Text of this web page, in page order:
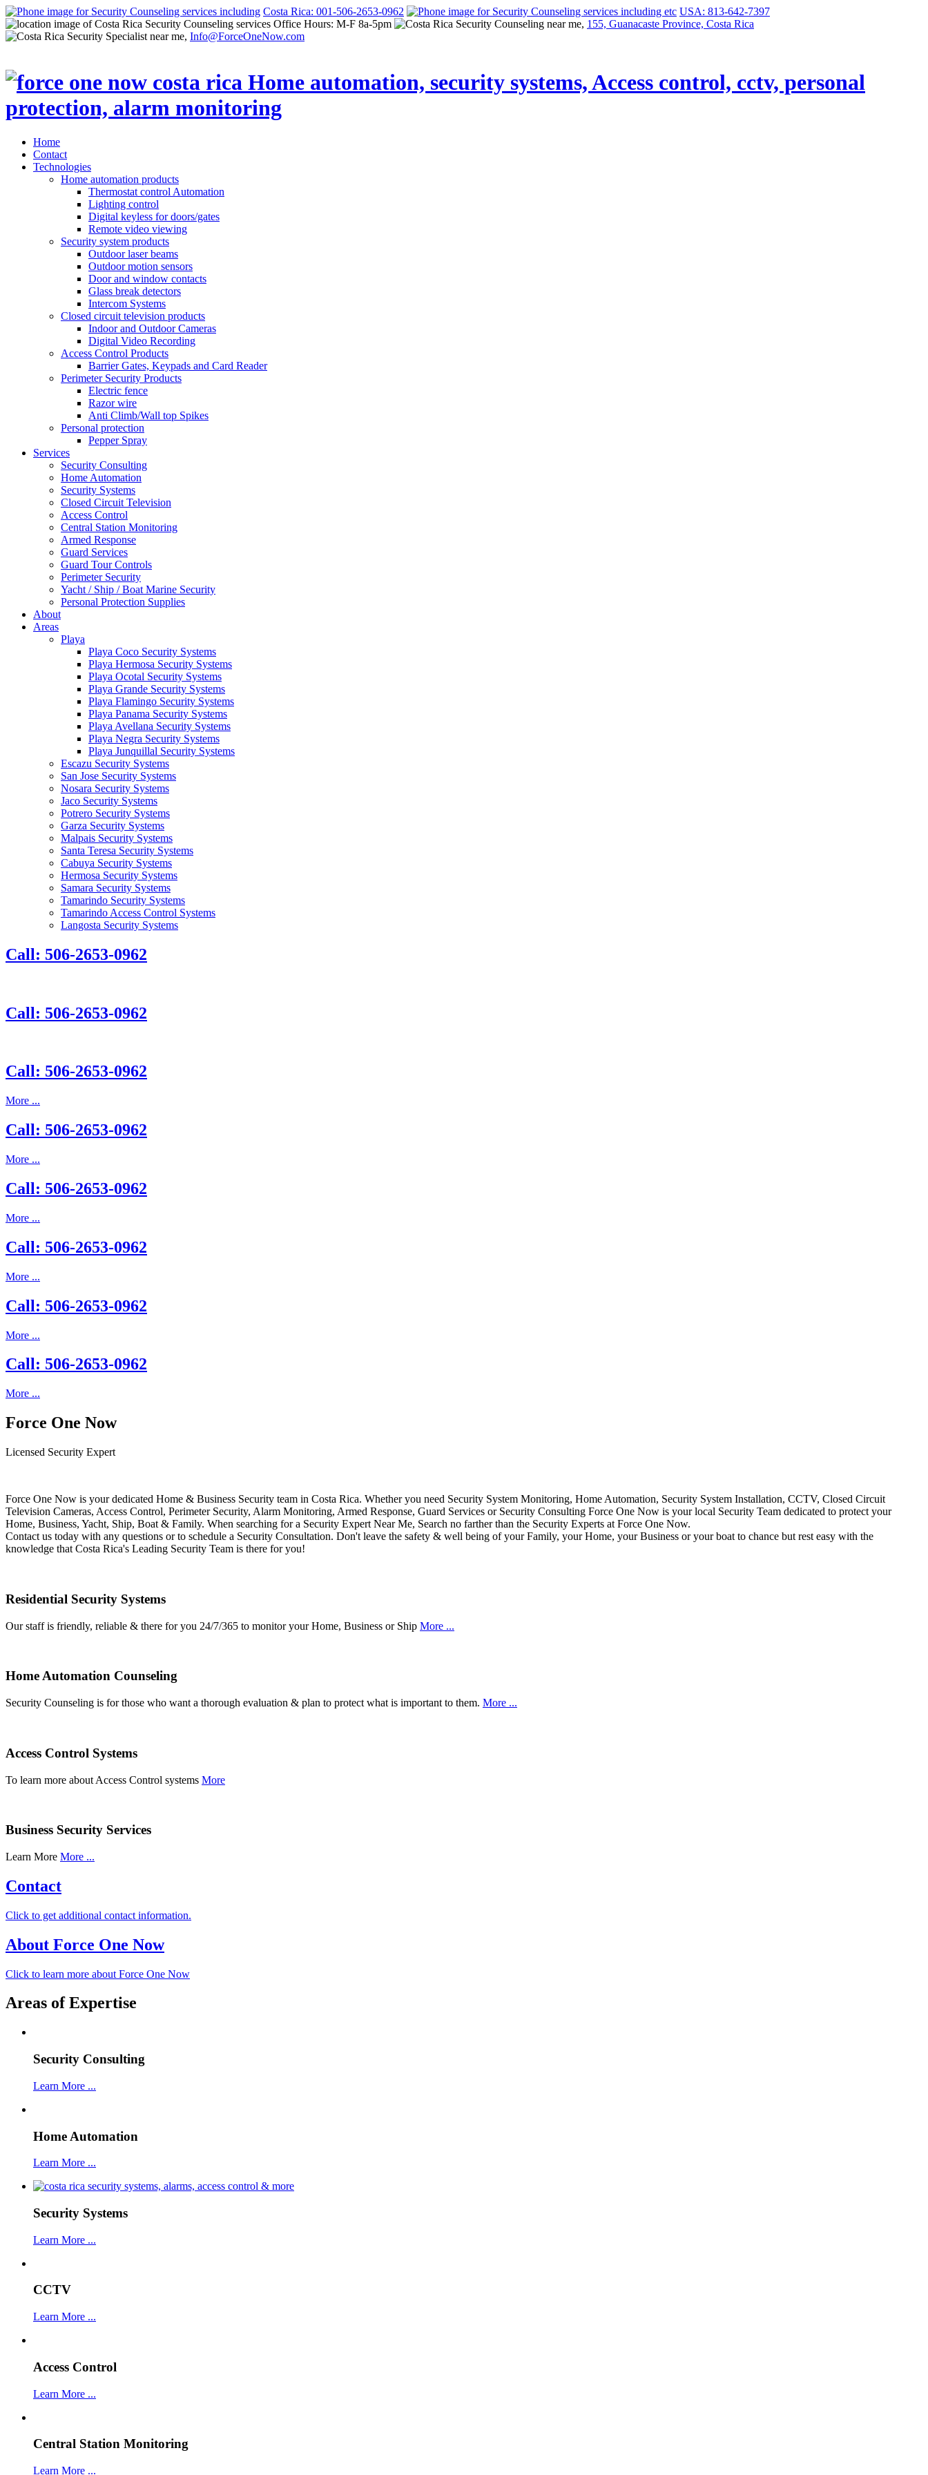
Costa Rica: 001-506-2653-0962
USA: 813-642-7397
Office Hours: M-F 8a-5pm
155, Guanacaste Province, Costa Rica
Info@ForceOneNow.com
Home
Contact
Technologies
Home automation products
Thermostat control Automation
Lighting control
Digital keyless for doors/gates
Remote video viewing
Security system products
Outdoor laser beams
Outdoor motion sensors
Door and window contacts
Glass break detectors
Intercom Systems
Closed circuit television products
Indoor and Outdoor Cameras
Digital Video Recording
Access Control Products
Barrier Gates, Keypads and Card Reader
Perimeter Security Products
Electric fence
Razor wire
Anti Climb/Wall top Spikes
Personal protection
Pepper Spray
Services
Security Consulting
Home Automation
Security Systems
Closed Circuit Television
Access Control
Central Station Monitoring
Armed Response
Guard Services
Guard Tour Controls
Perimeter Security
Yacht / Ship / Boat Marine Security
Personal Protection Supplies
About
Areas
Playa
Playa Coco Security Systems
Playa Hermosa Security Systems
Playa Ocotal Security Systems
Playa Grande Security Systems
Playa Flamingo Security Systems
Playa Panama Security Systems
Playa Avellana Security Systems
Playa Negra Security Systems
Playa Junquillal Security Systems
Escazu Security Systems
San Jose Security Systems
Nosara Security Systems
Jaco Security Systems
Potrero Security Systems
Garza Security Systems
Malpais Security Systems
Santa Teresa Security Systems
Cabuya Security Systems
Hermosa Security Systems
Samara Security Systems
Tamarindo Security Systems
Tamarindo Access Control Systems
Langosta Security Systems
Call: 506-2653-0962
Call: 506-2653-0962
Call: 506-2653-0962
More ...
Call: 506-2653-0962
More ...
Call: 506-2653-0962
More ...
Call: 506-2653-0962
More ...
Call: 506-2653-0962
More ...
Call: 506-2653-0962
More ...
Force One Now
Licensed Security Expert
Force One Now is your dedicated Home & Business Security team in Costa Rica. Whether you need Security System Monitoring, Home Automation, Security System Installation, CCTV, Closed Circuit
Television Cameras, Access Control, Perimeter Security, Alarm Monitoring, Armed Response, Guard Services or Security Consulting Force One Now is your local Security Team dedicated to protect your
Home, Business, Yacht, Ship, Boat & Family. When searching for a Security Expert Near Me, Search no farther than the Security Experts at Force One Now.
Contact us today with any questions or to schedule a Security Consultation. Don't leave the safety & well being of your Family, your Home, your Business or your boat to chance but rest easy with the
knowledge that Costa Rica's Leading Security Team is there for you!
Residential Security Systems
Our staff is friendly, reliable & there for you 24/7/365 to monitor your Home, Business or Ship More ...
Home Automation Counseling
Security Counseling is for those who want a thorough evaluation & plan to protect what is important to them. More ...
Access Control Systems
To learn more about Access Control systems More
Business Security Services
Learn More More ...
Contact
Click to get additional contact information.
About Force One Now
Click to learn more about Force One Now
Areas of Expertise
Security Consulting
Learn More ...
Home Automation
Learn More ...
Security Systems
Learn More ...
CCTV
Learn More ...
Access Control
Learn More ...
Central Station Monitoring
Learn More ...